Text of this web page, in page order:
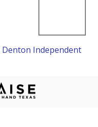
Denton Independent